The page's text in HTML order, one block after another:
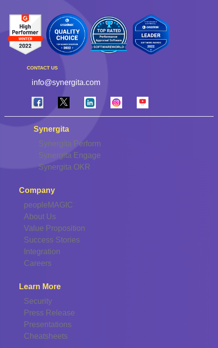
CONTACT US
info@synergita.com
Synergita
Synergita Perform
Synergita Engage
Synergita OKR
Company
peopleMAGIC
About Us
Value Proposition
Success Stories
Integration
Careers
Learn More
Security
Press Release
Presentations
Cheatsheets